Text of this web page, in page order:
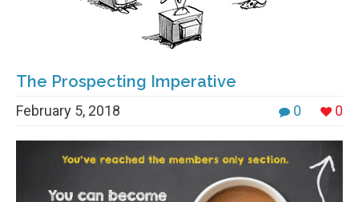
The Prospecting Imperative
0 0
February 5, 2018